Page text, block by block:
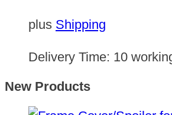
plus Shipping
Delivery Time: 10
New Products